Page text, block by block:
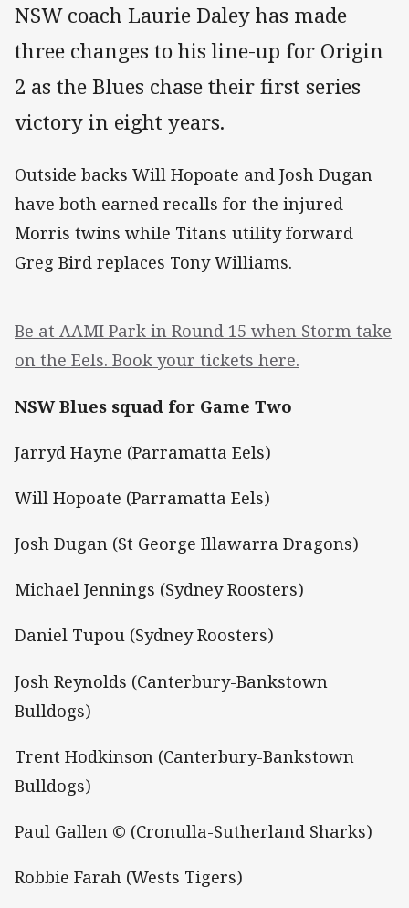
NSW coach Laurie Daley has made
three changes to his line-up for Origin
2 as the Blues chase their first series
victory in eight years.
Outside backs Will Hopoate and Josh Dugan
have both earned recalls for the injured
Morris twins while Titans utility forward
Greg Bird replaces Tony Williams.
Be at AAMI Park in Round 15 when Storm take
on the Eels. Book your tickets here.
NSW Blues squad for Game Two
Jarryd Hayne (Parramatta Eels)
Will Hopoate (Parramatta Eels)
Josh Dugan (St George Illawarra Dragons)
Michael Jennings (Sydney Roosters)
Daniel Tupou (Sydney Roosters)
Josh Reynolds (Canterbury-Bankstown
Bulldogs)
Trent Hodkinson (Canterbury-Bankstown
Bulldogs)
Paul Gallen © (Cronulla-Sutherland Sharks)
Robbie Farah (Wests Tigers)